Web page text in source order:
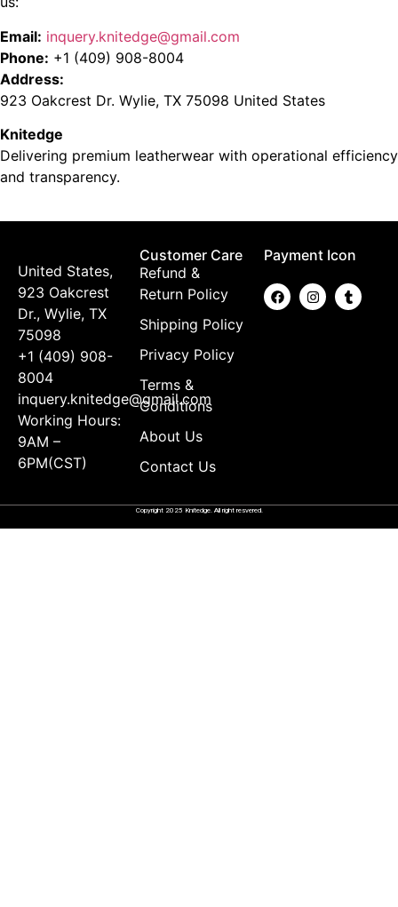
Email: inquery.knitedge@gmail.com
Phone: +1 (409) 908-8004
Address:
923 Oakcrest Dr. Wylie, TX 75098 United States
Knitedge
Delivering premium leatherwear with operational efficiency
and transparency.
United States,
923 Oakcrest
Dr., Wylie, TX
75098
+1 (409) 908-
8004
inquery.knitedge@gmail.com
Working Hours:
9AM –
6PM(CST)
Customer Care
Refund &
Return Policy
Shipping Policy
Privacy Policy
Terms &
Conditions
About Us
Contact Us
Payment Icon
Copyright 2025 Knitedge. All right resvered.